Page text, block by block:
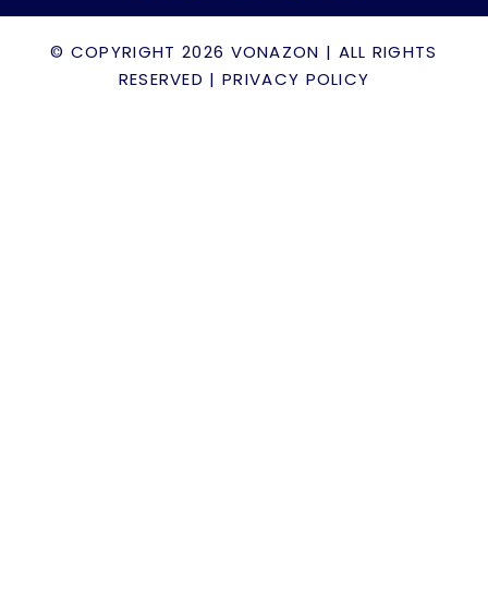
© COPYRIGHT 2026 VONAZON | ALL RIGHTS
RESERVED |PRIVACY POLICY